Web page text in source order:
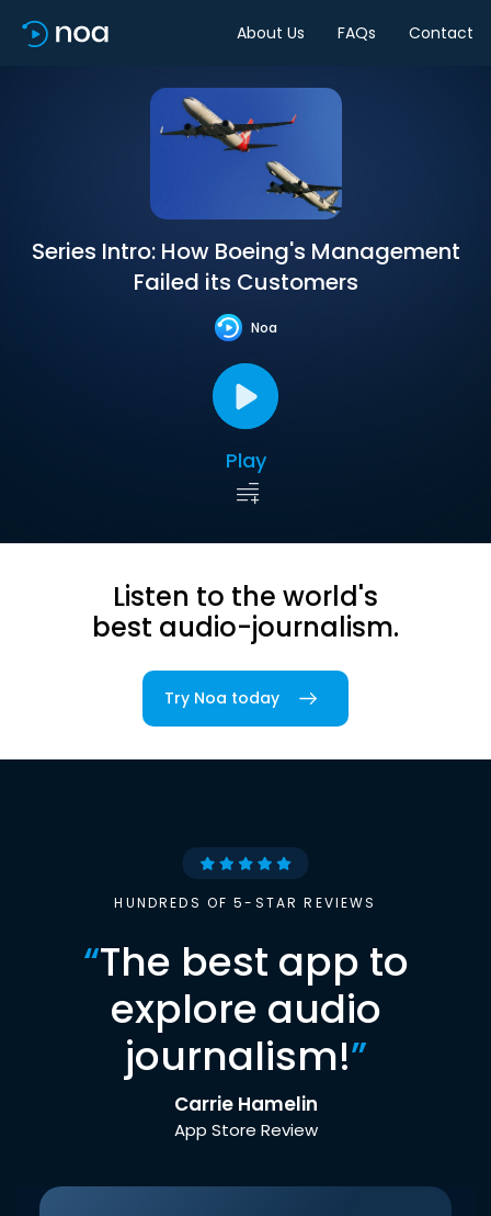
About Us FAQs Contact
Series Intro: How Boeing's Management
Failed its Customers
Noa
Play
Listen to the world's
best audio-journalism.
Try Noa today
HUNDREDS OF 5-STAR REVIEWS
“The best app to
explore audio
journalism!”
Carrie Hamelin
App Store Review